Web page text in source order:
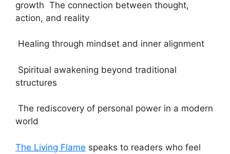
growth The connection between thought,
action, and reality
Healing through mindset and inner alignment
Spiritual awakening beyond traditional
structures
The rediscovery of personal power in a modern
world
The Living Flame speaks to readers who feel